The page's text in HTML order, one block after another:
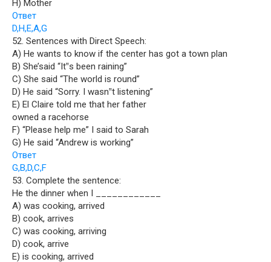
H) Mother
Ответ
D,H,E,A,G
52. Sentences with Direct Speech:
A) He wants to know if the center has got a town plan
B) She’said “It‟s been raining”
C) She said “The world is round”
D) He said “Sorry. I wasn‟t listening”
E) El Claire told me that her father
owned a racehorse
F) “Please help me” I said to Sarah
G) He said “Andrew is working”
Ответ
G,B,D,C,F
53. Complete the sentence:
He the dinner when I ____________
A) was cooking, arrived
B) cook, arrives
C) was cooking, arriving
D) cook, arrive
E) is cooking, arrived